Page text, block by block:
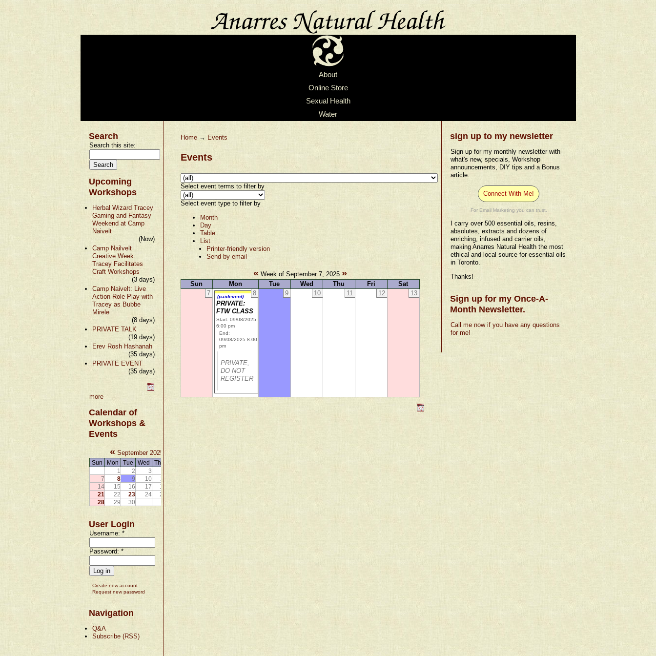
About
Online Store
Sexual Health
Water
Search
Search this site:
Upcoming
Workshops
Herbal Wizard Tracey
Gaming and Fantasy
Weekend at Camp
Naivelt
(Now)
Camp Nailvelt
Creative Week:
Tracey Facilitates
Craft Workshops
(3 days)
Camp Naivelt: Live
Action Role Play with
Tracey as Bubbe
Mirele
(8 days)
PRIVATE TALK
(19 days)
Erev Rosh Hashanah
(35 days)
PRIVATE EVENT
(35 days)
more
Calendar of
Workshops &
Events
« September 2025 »
Sun Mon Tue Wed Thu
1
2 3
7
8 9 10 11
14
15 16 17 18
21
22 23 24 25
28
29 30
User Login
Username: *
Password: *
Create new account
Request new password
Navigation
Q&A
Subscribe (RSS)
Home→ Events
Events
Select event terms to filter by
Select event type to filter by
Month
Day
Table
List
Printer-friendly version
Send by email
«Week of September 7, 2025 »
Sun Mon Tue Wed Thu Fri
Sat
7
8
(paidevent)
PRIVATE:
FTW CLASS
Start: 09/08/2025
6:00 pm
End:
09/08/2025 8:00
pm
PRIVATE,
DO NOT
REGISTER
9 10 11 12 13
sign up to my newsletter
Sign up for my monthly newsletter with
what's new, specials, Workshop
announcements, DIY tips and a Bonus
article.
Connect With Me!
For Email Marketing you can trust.
I carry over 500 essential oils, resins,
absolutes, extracts and dozens of
enriching, infused and carrier oils,
making Anarres Natural Health the most
ethical and local source for essential oils
in Toronto.
Thanks!
Sign up for my Once-A-
Month Newsletter.
Call me now if you have any questions
for me!